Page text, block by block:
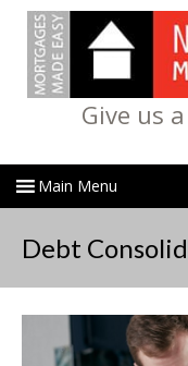
Give us
Debt